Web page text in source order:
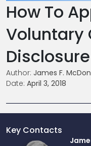
How To
Voluntary
Disclosure
Author: James F.
Date: April 3, 2018
Key Contacts